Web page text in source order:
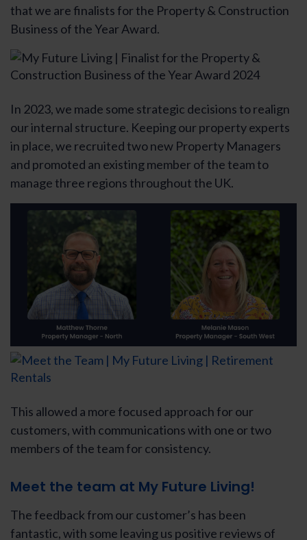
that we are finalists for the Property & Construction
Business of the Year Award.
In 2023, we made some strategic decisions to realign
our internal structure. Keeping our property experts
in place, we recruited two new Property Managers
and promoted an existing member of the team to
manage three regions throughout the UK.
This allowed a more focused approach for our
customers, with communications with one or two
members of the team for consistency.
Meet the team at My Future Living!
The feedback from our customer’s has been
fantastic, with some leaving us positive reviews of